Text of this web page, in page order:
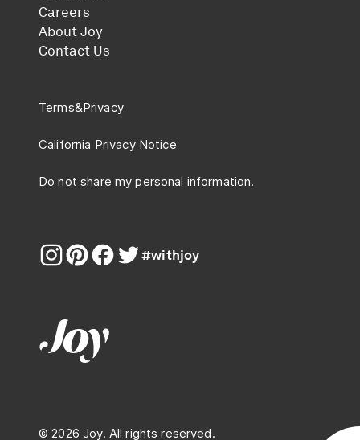
Careers
About Joy
Contact Us
Terms&Privacy
California Privacy Notice
Do not share my personal information.
#withjoy
© 2026 Joy. All rights reserved.